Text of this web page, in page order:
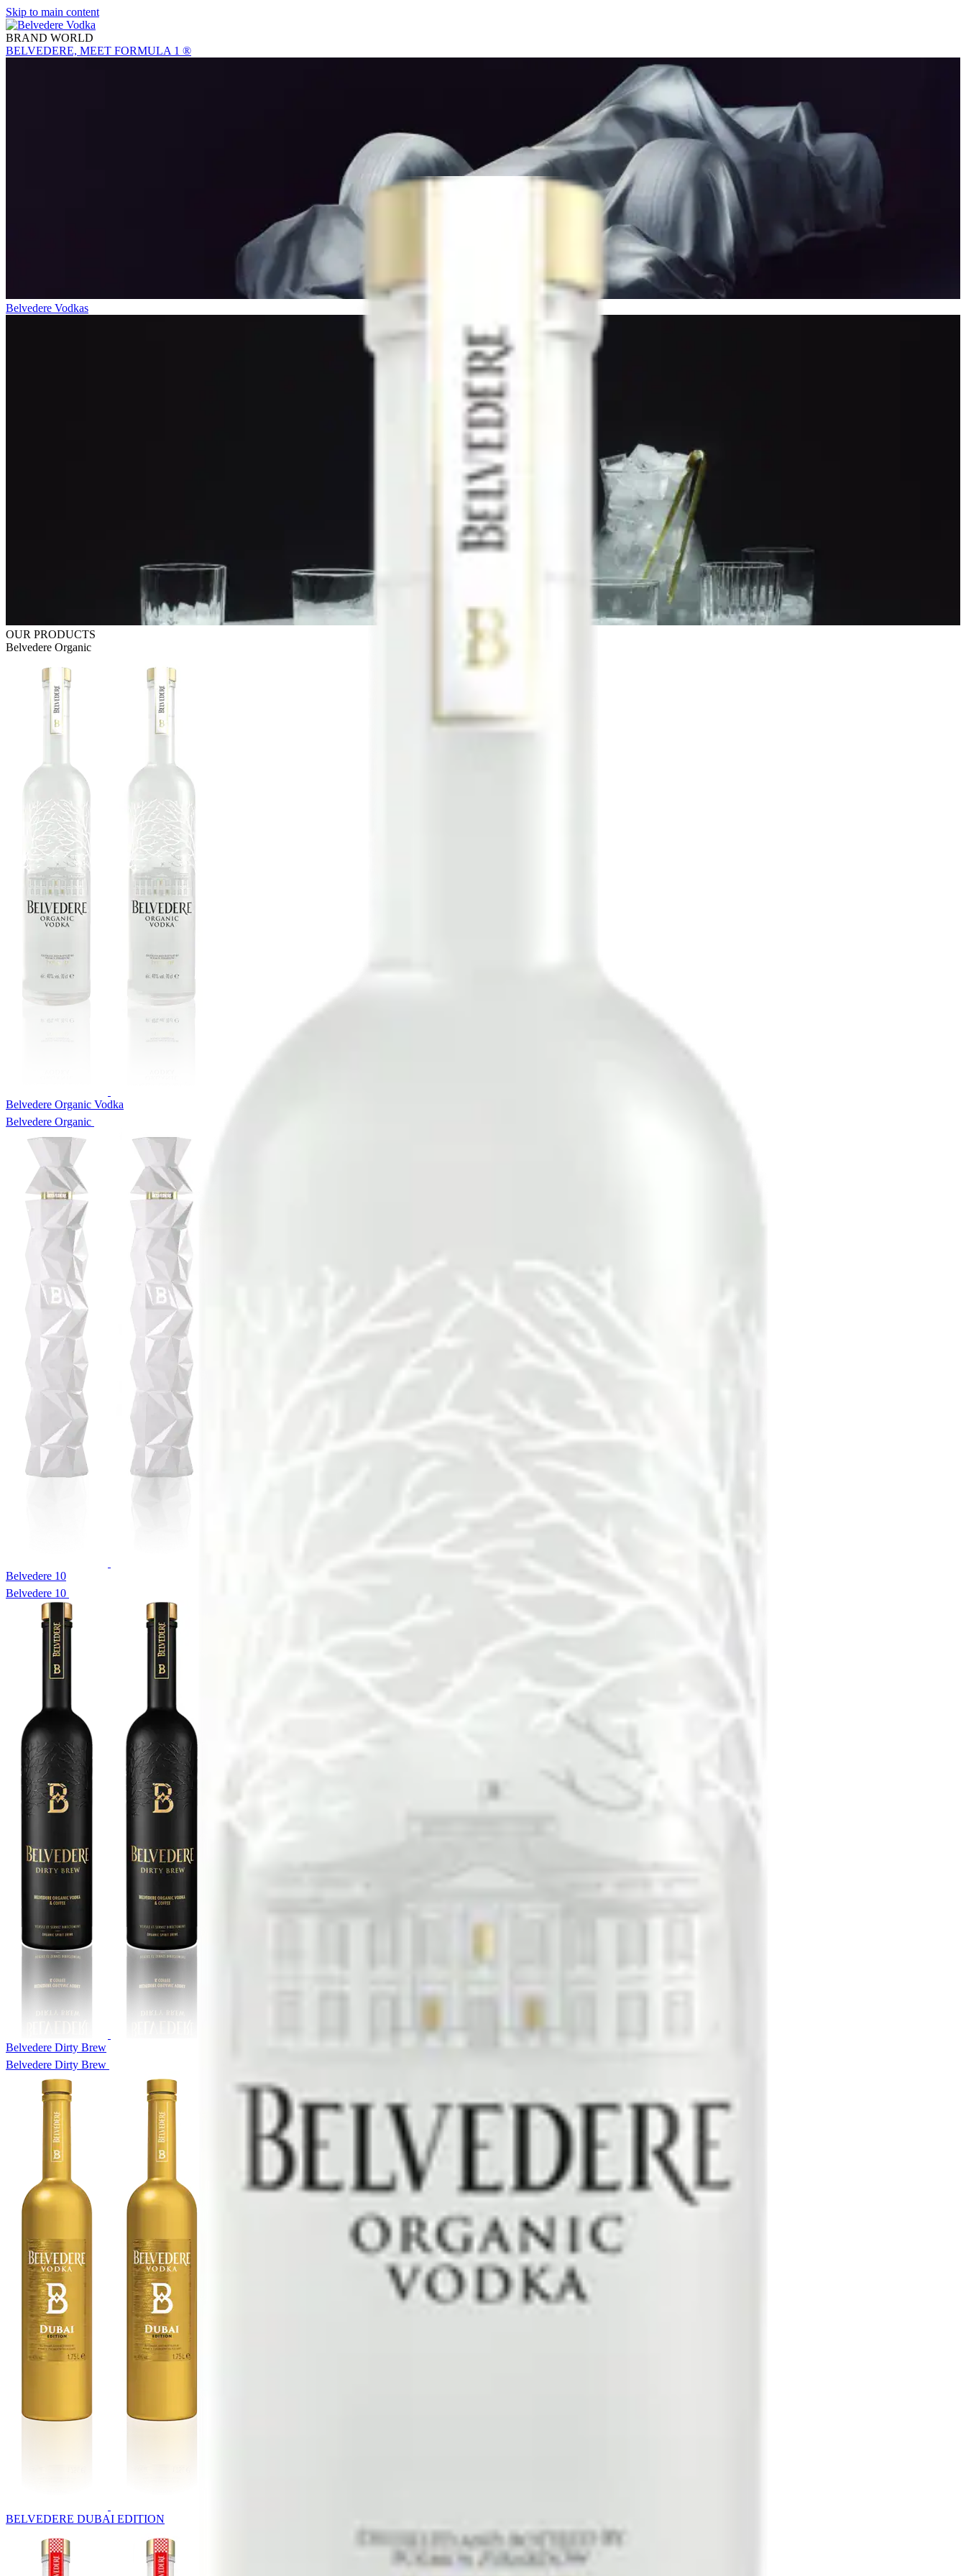
Skip to main content
BRAND WORLD
BELVEDERE, MEET FORMULA 1 ®
Belvedere Vodkas
OUR PRODUCTS
Belvedere Organic
Belvedere Organic Vodka
Belvedere Organic
Belvedere 10
Belvedere 10
Belvedere Dirty Brew
Belvedere Dirty Brew
BELVEDERE DUBAI EDITION